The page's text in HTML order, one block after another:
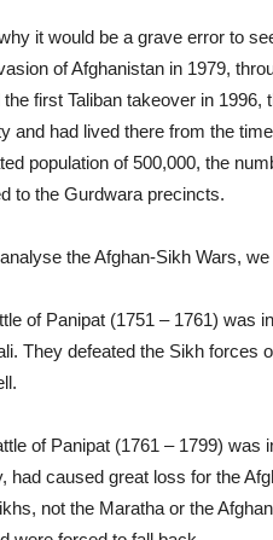
it would be a grave error to
of Afghanistan in 1979,
first Taliban takeover in
and had lived there from the
population of 500,000, the
to the Gurdwara precincts.
the Afghan-Sikh Wars,
of Panipat (1751 – 1761) was
They defeated the Sikh forces
of Panipat (1761 – 1799) was
had caused great loss for the
not the Maratha or the